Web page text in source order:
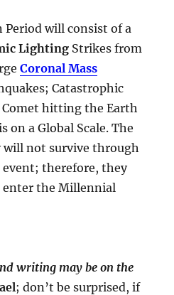
will consist of a
Lighting Strikes from
Coronal Mass
Catastrophic
hitting the Earth
on a Global Scale. The
not survive through
therefore, they
enter the Millennial
writing may be on the
; don’t be surprised, if